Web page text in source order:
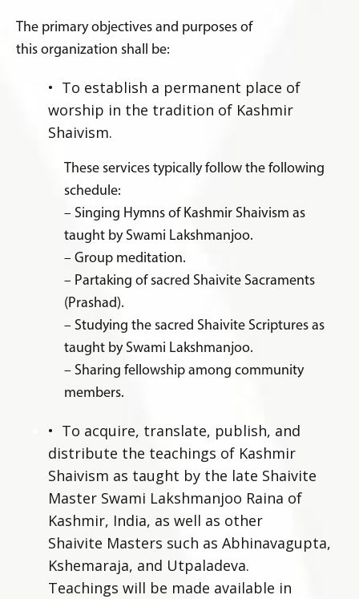
The primary objectives and purposes of
this organization shall be:
• To establish a permanent place of
worship in the tradition of Kashmir
Shaivism.
These services typically follow the following
schedule:
– Singing Hymns of Kashmir Shaivism as
taught by Swami Lakshmanjoo.
– Group meditation.
– Partaking of sacred Shaivite Sacraments
(Prashad).
– Studying the sacred Shaivite Scriptures as
taught by Swami Lakshmanjoo.
– Sharing fellowship among community
members.
• To acquire, translate, publish, and
distribute the teachings of Kashmir
Shaivism as taught by the late Shaivite
Master Swami Lakshmanjoo Raina of
Kashmir, India, as well as other
Shaivite Masters such as Abhinavagupta,
Kshemaraja, and Utpaladeva.
Teachings will be made available in